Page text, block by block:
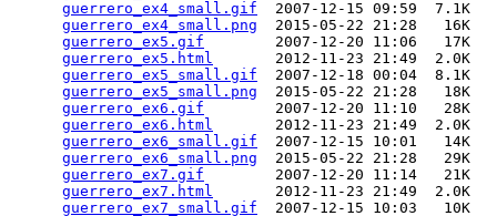
guerrero_ex4_small.gif
  2007-12-15 09:59  7.1K
guerrero_ex4_small.png
  2015-05-22 21:28   16K
guerrero_ex5.gif
        2007-12-20 11:06   17K
guerrero_ex5.html
       2012-11-23 21:49  2.0K
guerrero_ex5_small.gif
  2007-12-18 00:04  8.1K
guerrero_ex5_small.png
  2015-05-22 21:28   18K
guerrero_ex6.gif
        2007-12-20 11:10   28K
guerrero_ex6.html
       2012-11-23 21:49  2.0K
guerrero_ex6_small.gif
  2007-12-15 10:01   14K
guerrero_ex6_small.png
  2015-05-22 21:28   29K
guerrero_ex7.gif
        2007-12-20 11:14   21K
guerrero_ex7.html
       2012-11-23 21:49  2.0K
guerrero_ex7_small.gif
  2007-12-15 10:03   10K